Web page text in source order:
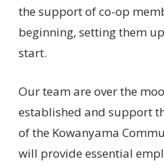
the support of co-op
beginning, setting them
start.
Our team are over the
established and support
of the Kowanyama
will provide essential